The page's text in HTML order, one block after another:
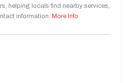
helping locals find nearby services,
information. More Info